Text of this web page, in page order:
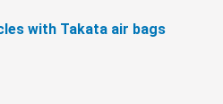
with Takata air bags